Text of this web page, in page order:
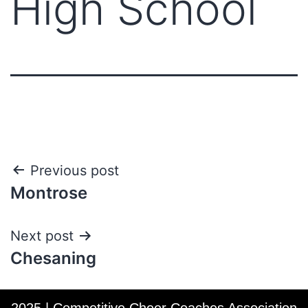
Post
navigation
Previous post
Montrose
Next post
Chesaning